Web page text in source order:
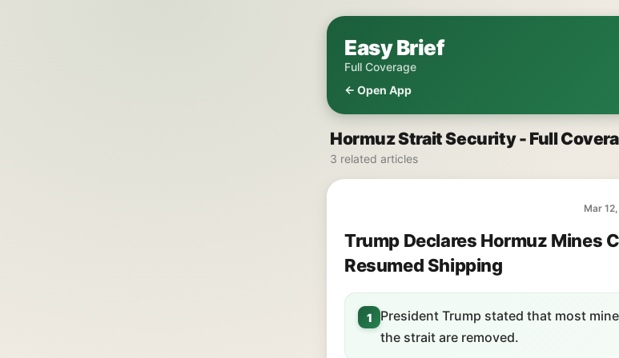
Easy Brief
Full Coverage
← Open App
Hormuz Strait Security - Full
3 related articles
Mar
Trump Declares Hormuz Mines
Resumed Shipping
1
President Trump stated that most
the strait are removed.